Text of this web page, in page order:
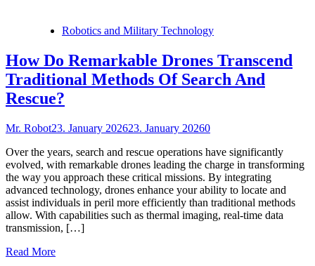
Robotics and Military Technology
How Do Remarkable Drones Transcend
Traditional Methods Of Search And
Rescue?
Mr. Robot23. January 202623. January 20260
Over the years, search and rescue operations have significantly
evolved, with remarkable drones leading the charge in transforming
the way you approach these critical missions. By integrating
advanced technology, drones enhance your ability to locate and
assist individuals in peril more efficiently than traditional methods
allow. With capabilities such as thermal imaging, real-time data
transmission, […]
Read More